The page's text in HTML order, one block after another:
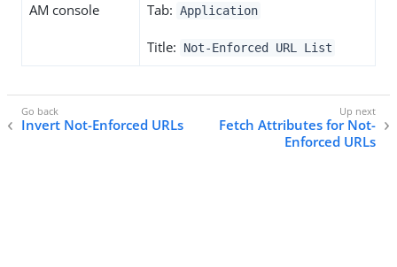
AM console Tab: Application
Title: Not-Enforced URL List
Invert Not-Enforced URLs
Fetch Attributes for Not-
Enforced URLs